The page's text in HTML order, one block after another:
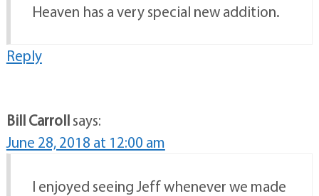
Heaven has a very special new addition.
Reply
Bill Carrollsays:
June 28, 2018 at 12:00 am
I enjoyed seeing Jeff whenever we made